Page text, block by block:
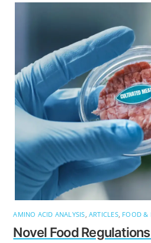
AMINO ACID ANALYSIS ,ARTICLES, FOOD &
Novel Food